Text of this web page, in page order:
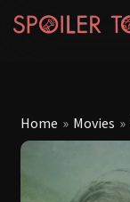
Home » Movies »